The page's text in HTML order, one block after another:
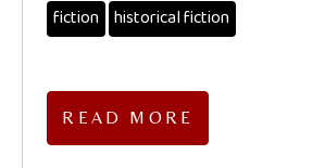
fiction historical fiction
READ MORE